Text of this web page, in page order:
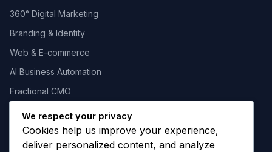
360° Digital Marketing
Branding & Identity
Web & E-commerce
AI Business Automation
Fractional CMO
Our Commitment
We respect your privacy
Cookies help us improve your experience,
deliver personalized content, and analyze